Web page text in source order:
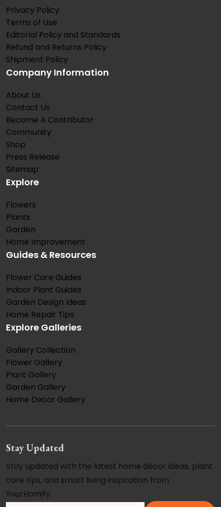
Privacy Policy
Terms of Use
Editorial Policy and Standards
Refund and Returns Policy
Shipment Policy
Company Information
About Us
Contact Us
Become A Contributor
Community
Shop
Press Release
Sitemap
Explore
Flowers
Plants
Garden
Home Improvement
Guides & Resources
Flower Care Guides
Indoor Plant Guides
Garden Design Ideas
Home Repair Tips
Explore Galleries
Gallery Collection
Flower Gallery
Plant Gallery
Garden Gallery
Home Decor Gallery
Stay Updated
Stay updated with the latest home décor ideas, plant
care tips, and smart living inspiration from
YourHomify.